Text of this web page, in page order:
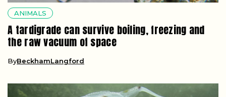
ANIMALS
A tardigrade can survive boiling, freezing and
the raw vacuum of space
ByBeckhamLangford